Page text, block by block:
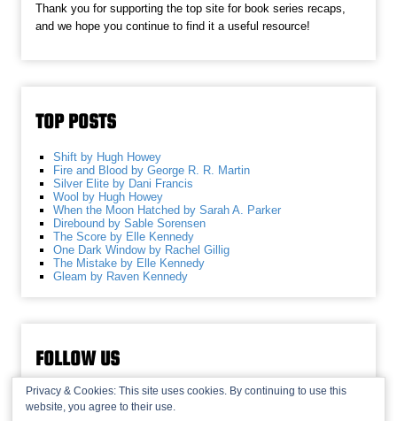
Thank you for supporting the top site for book series recaps,
and we hope you continue to find it a useful resource!
TOP POSTS
Shift by Hugh Howey
Fire and Blood by George R. R. Martin
Silver Elite by Dani Francis
Wool by Hugh Howey
When the Moon Hatched by Sarah A. Parker
Direbound by Sable Sorensen
The Score by Elle Kennedy
One Dark Window by Rachel Gillig
The Mistake by Elle Kennedy
Gleam by Raven Kennedy
FOLLOW US
Privacy & Cookies: This site uses cookies. By continuing to use this
website, you agree to their use.